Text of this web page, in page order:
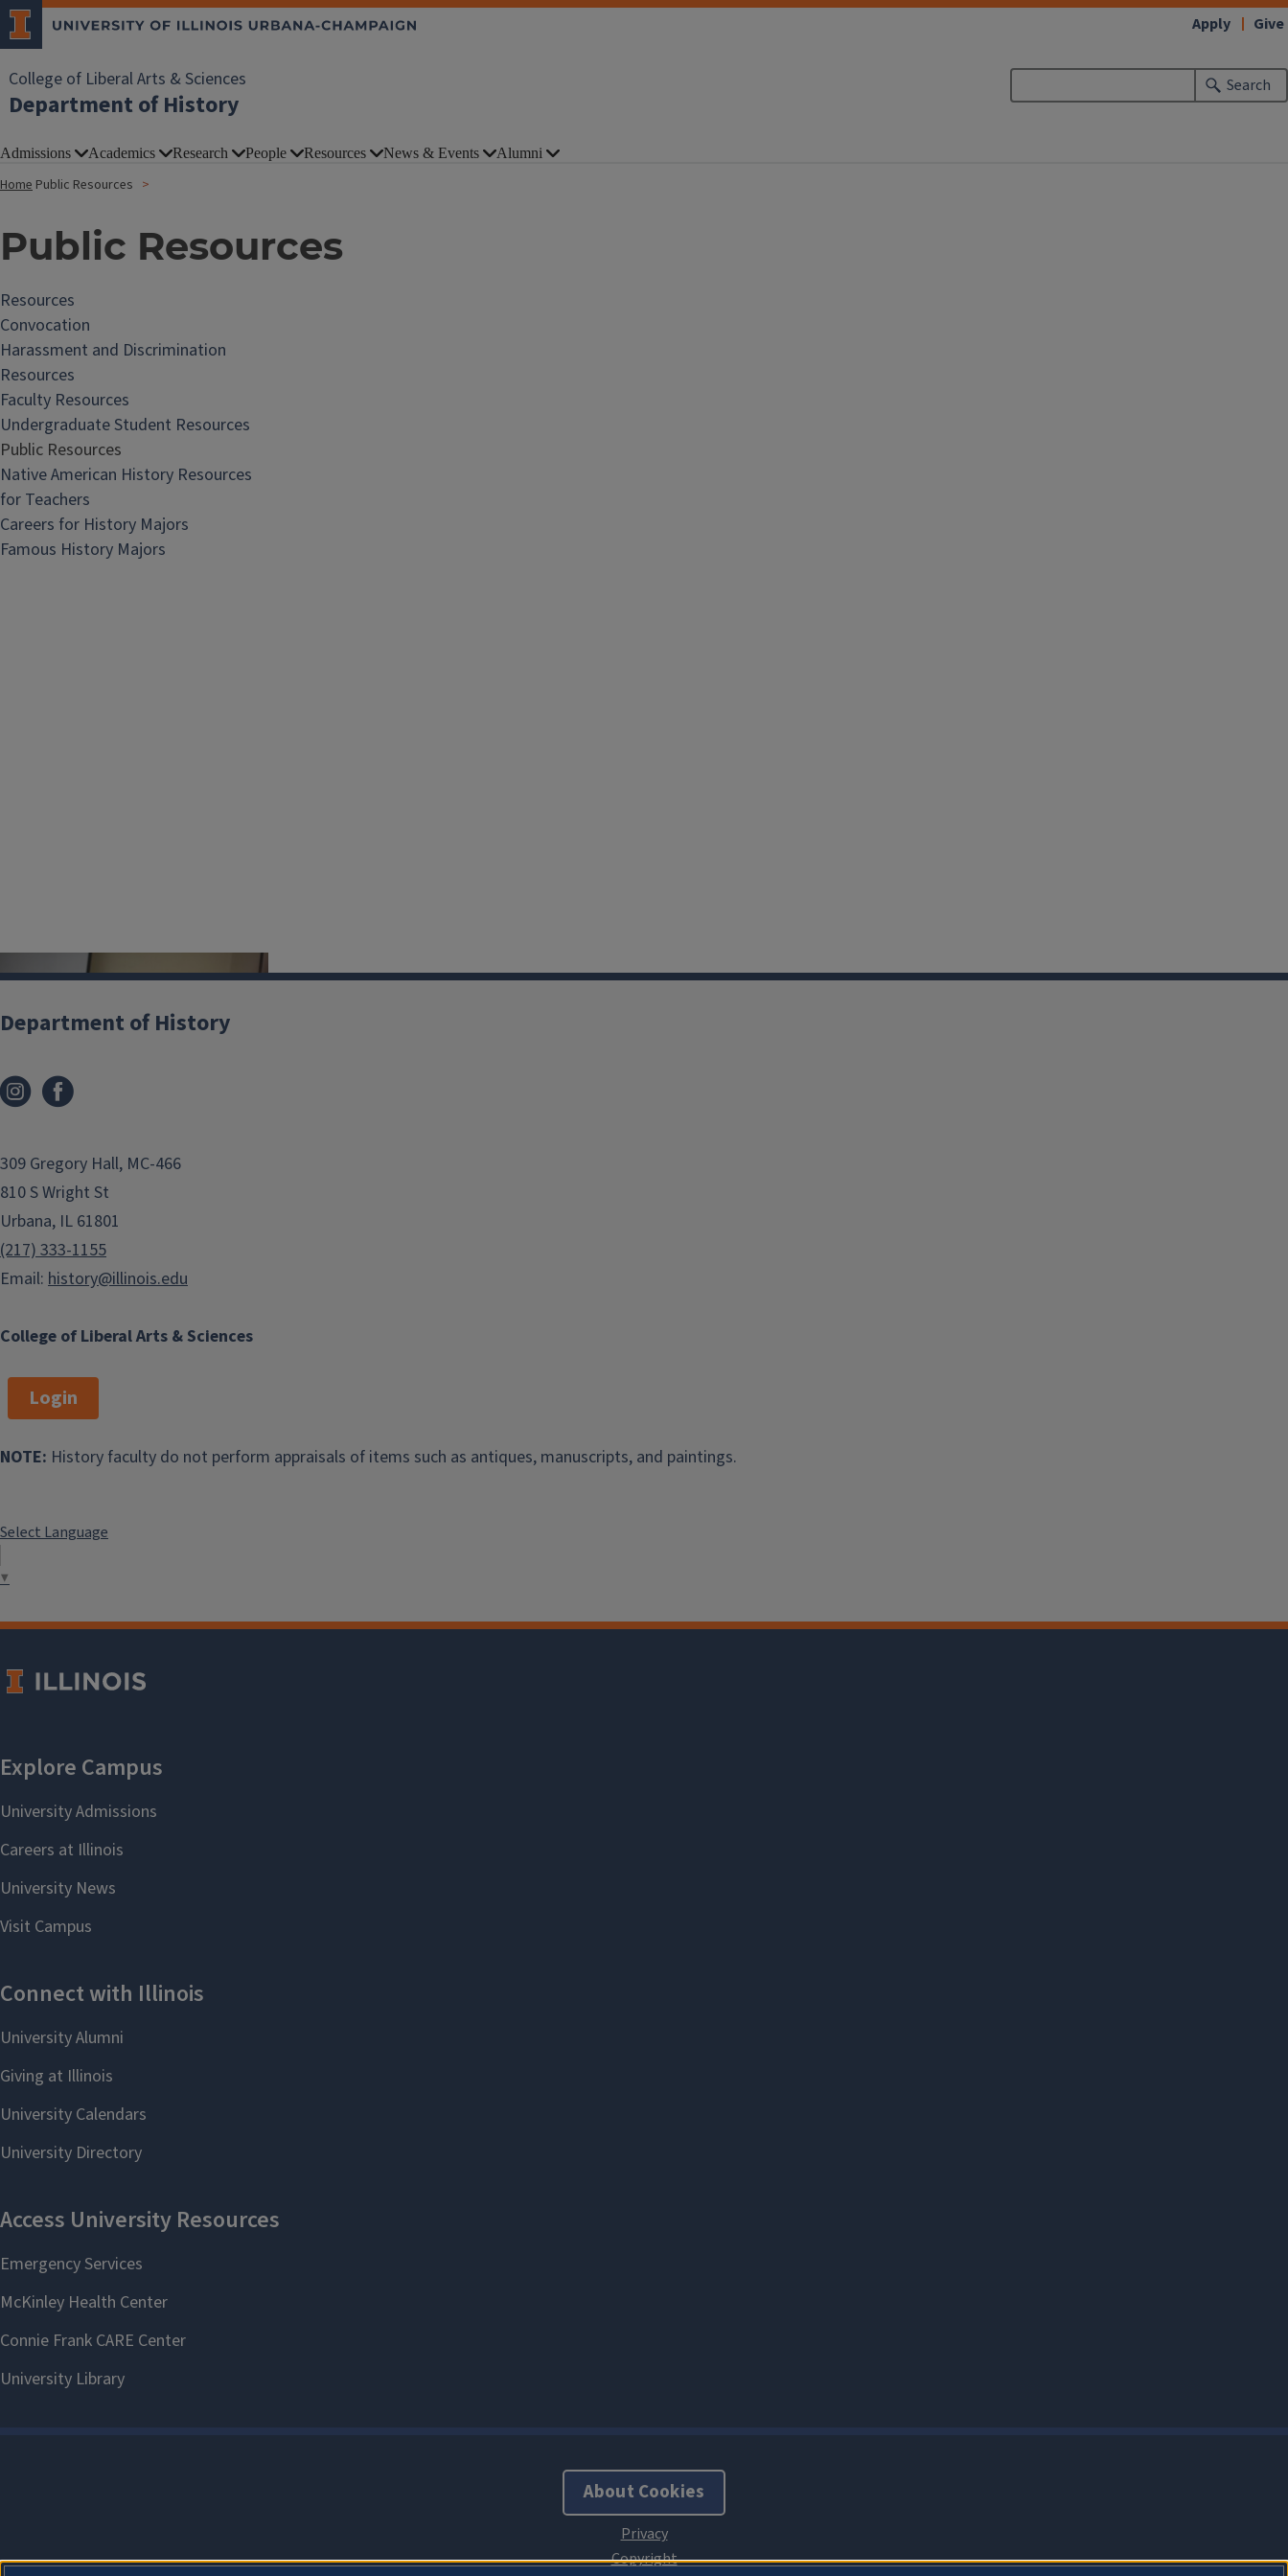
College of Liberal Arts & Sciences
Department of History
Search
Apply Give
Admissions Academics Research People Resources News & Events Alumni
Home Public Resources
Public Resources
Resources
Convocation
Harassment and Discrimination
Resources
Faculty Resources
Undergraduate Student Resources
Public Resources
Native American History Resources
for Teachers
Careers for History Majors
Famous History Majors
Source Lab
History Bylaws
Native American History
Resources for Teachers
College of Liberal Arts & Sciences
Department of History
309 Gregory Hall, MC-466
810 S Wright St
Urbana, IL 61801
(217) 333-1155
Email: history@illinois.edu
Login
NOTE: History faculty do not perform appraisals of items such as antiques, manuscripts, and paintings.
Select Language
▼
About Cookies